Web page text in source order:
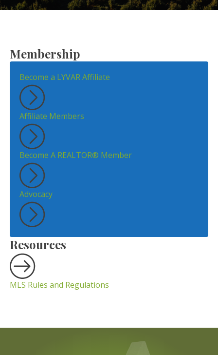
Membership
Become a LYVAR Affiliate
Affiliate Members
Become A REALTOR® Member
Advocacy
Resources
MLS Rules and Regulations